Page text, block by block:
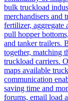
bulk truckload
merchandisers and
fertilizer, aggregate
pull hopper
and tanker trailers.
together, matching
truckload carriers.
maps available
communication
saving time and
forums, email load